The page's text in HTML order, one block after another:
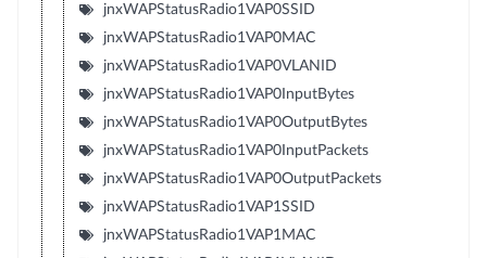
jnxWAPStatusRadio1VAP0SSID
jnxWAPStatusRadio1VAP0MAC
jnxWAPStatusRadio1VAP0VLANID
jnxWAPStatusRadio1VAP0InputBytes
jnxWAPStatusRadio1VAP0OutputBytes
jnxWAPStatusRadio1VAP0InputPackets
jnxWAPStatusRadio1VAP0OutputPackets
jnxWAPStatusRadio1VAP1SSID
jnxWAPStatusRadio1VAP1MAC